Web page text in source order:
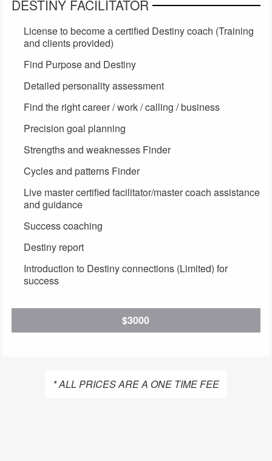
DESTINY FACILITATOR
License to become a certified Destiny coach (Training
and clients provided)
Find Purpose and Destiny
Detailed personality assessment
Find the right career / work / calling / business
Precision goal planning
Strengths and weaknesses Finder
Cycles and patterns Finder
Live master certified facilitator/master coach assistance
and guidance
Success coaching
Destiny report
Introduction to Destiny connections (Limited) for
success
$3000
* ALL PRICES ARE A ONE TIME FEE